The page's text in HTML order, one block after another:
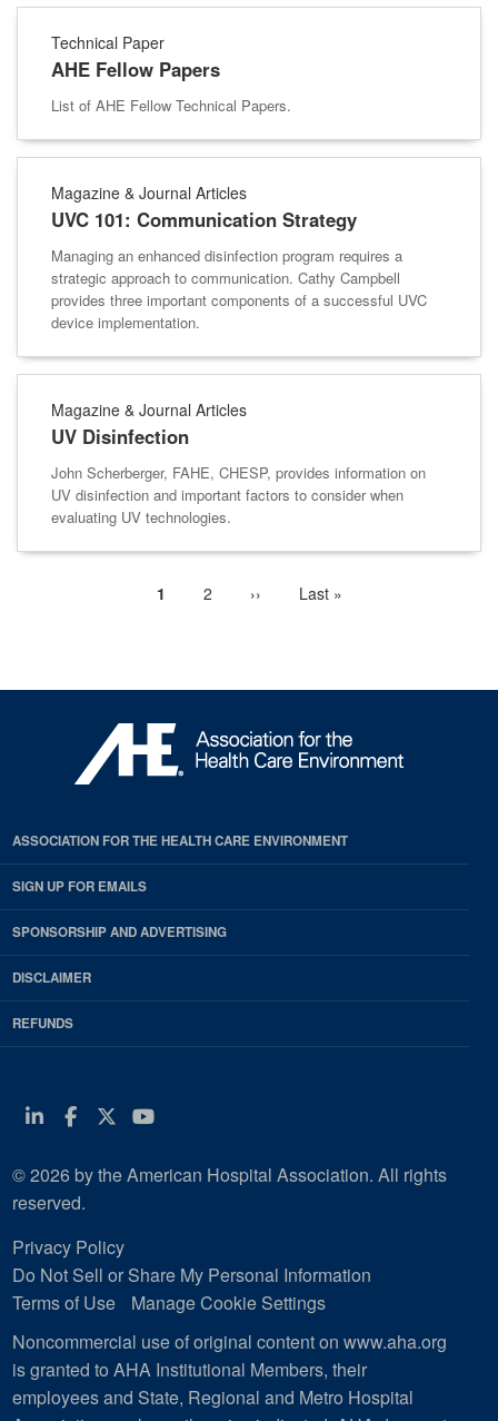
Technical Paper
AHE Fellow Papers
List of AHE Fellow Technical Papers.
Magazine & Journal Articles
UVC 101: Communication Strategy
Managing an enhanced disinfection program requires a
strategic approach to communication. Cathy Campbell
provides three important components of a successful UVC
device implementation.
Magazine & Journal Articles
UV Disinfection
John Scherberger, FAHE, CHESP, provides information on
UV disinfection and important factors to consider when
evaluating UV technologies.
Current
1 Page
2
Next
››
Last
Last »
ASSOCIATION FOR THE HEALTH CARE ENVIRONMENT
SIGN UP FOR EMAILS
SPONSORSHIP AND ADVERTISING
DISCLAIMER
REFUNDS
Linkedin
Facebook
Twitter
Youtube
© 2026 by the American Hospital Association. All rights
reserved.
Privacy Policy
Do Not Sell or Share My Personal Information
Terms of Use
Manage Cookie Settings
Noncommercial use of original content on www.aha.org
is granted to AHA Institutional Members, their
employees and State, Regional and Metro Hospital